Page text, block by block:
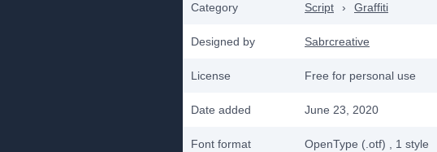
Category Script › Graffiti
Designed by Sabrcreative
License Free for personal use
Date added June 23, 2020
Font format OpenType (.otf) , 1 style